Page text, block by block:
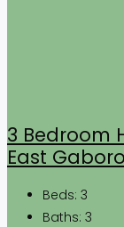
3 Bedroom
East
Beds: 3
Baths: 3